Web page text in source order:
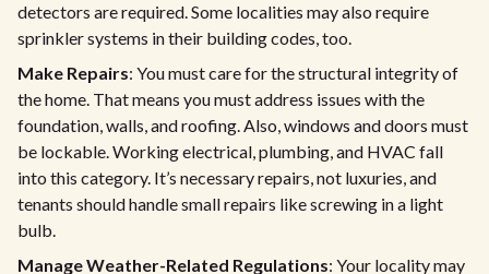
detectors are required. Some localities may also require
sprinkler systems in their building codes, too.
Make Repairs: You must care for the structural integrity of
the home. That means you must address issues with the
foundation, walls, and roofing. Also, windows and doors must
be lockable. Working electrical, plumbing, and HVAC fall
into this category. It’s necessary repairs, not luxuries, and
tenants should handle small repairs like screwing in a light
bulb.
Manage Weather-Related Regulations: Your locality may